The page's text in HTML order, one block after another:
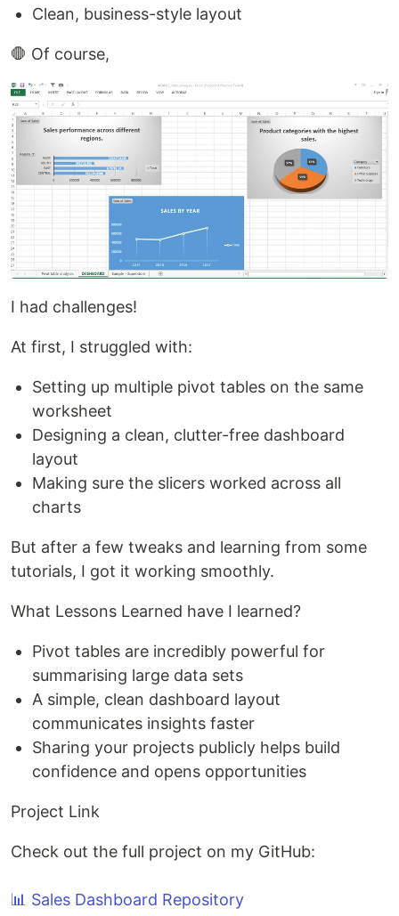
Clean, business-style layout
🛑 Of course,
I had challenges!
At first, I struggled with:
Setting up multiple pivot tables on the same
worksheet
Designing a clean, clutter-free dashboard
layout
Making sure the slicers worked across all
charts
But after a few tweaks and learning from some
tutorials, I got it working smoothly.
What Lessons Learned have I learned?
Pivot tables are incredibly powerful for
summarising large data sets
A simple, clean dashboard layout
communicates insights faster
Sharing your projects publicly helps build
confidence and opens opportunities
Project Link
Check out the full project on my GitHub:
📊 Sales Dashboard Repository